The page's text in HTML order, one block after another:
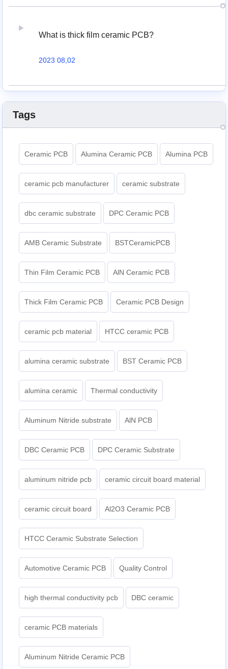
What is thick film ceramic PCB?
2023 08,02
Tags
Ceramic PCB Alumina Ceramic PCB Alumina PCB
ceramic pcb manufacturer ceramic substrate
dbc ceramic substrate DPC Ceramic PCB
AMB Ceramic Substrate BSTCeramicPCB
Thin Film Ceramic PCB AlN Ceramic PCB
Thick Film Ceramic PCB Ceramic PCB Design
ceramic pcb material HTCC ceramic PCB
alumina ceramic substrate BST Ceramic PCB
alumina ceramic Thermal conductivity
Aluminum Nitride substrate AlN PCB
DBC Ceramic PCB DPC Ceramic Substrate
aluminum nitride pcb ceramic circuit board material
ceramic circuit board Al2O3 Ceramic PCB
HTCC Ceramic Substrate Selection
Automotive Ceramic PCB Quality Control
high thermal conductivity pcb DBC ceramic
ceramic PCB materials
Aluminum Nitride Ceramic PCB